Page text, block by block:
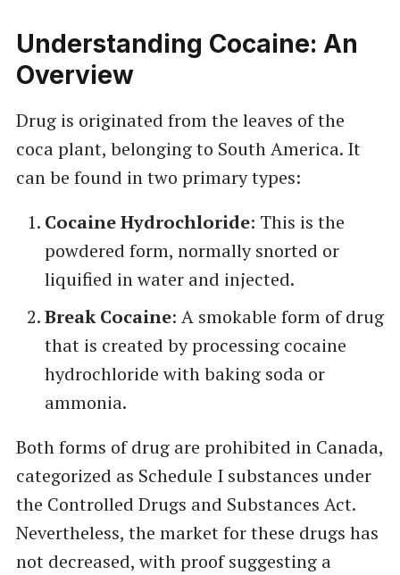
Understanding Cocaine: An
Overview
Drug is originated from the leaves of the
coca plant, belonging to South America. It
can be found in two primary types:
Cocaine Hydrochloride: This is the
powdered form, normally snorted or
liquified in water and injected.
Break Cocaine: A smokable form of drug
that is created by processing cocaine
hydrochloride with baking soda or
ammonia.
Both forms of drug are prohibited in Canada,
categorized as Schedule I substances under
the Controlled Drugs and Substances Act.
Nevertheless, the market for these drugs has
not decreased, with proof suggesting a